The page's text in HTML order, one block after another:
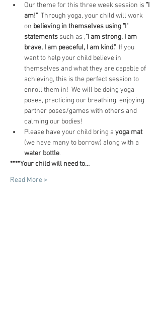
Our theme for this three week session is "I
am!" Through yoga, your child will work
on believing in themselves using "I"
statements such as ,"I am strong, I am
brave, I am peaceful, I am kind." If you
want to help your child believe in
themselves and what they are capable of
achieving, this is the perfect session to
enroll them in!  We will be doing yoga
poses, practicing our breathing, enjoying
partner poses/games with others and
calming our bodies!
Please have your child bring a yoga mat
(we have many to borrow) along with a
water bottle.
****Your child will need to…
Read More >